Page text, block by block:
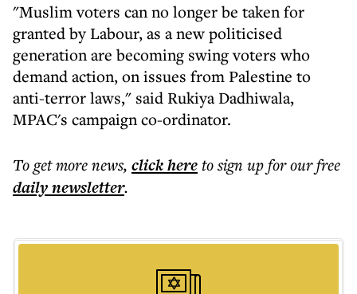
"Muslim voters can no longer be taken for
granted by Labour, as a new politicised
generation are becoming swing voters who
demand action, on issues from Palestine to
anti-terror laws," said Rukiya Dadhiwala,
MPAC's campaign co-ordinator.
To get morenews, click hereto sign up for our free
dailynewsletter.